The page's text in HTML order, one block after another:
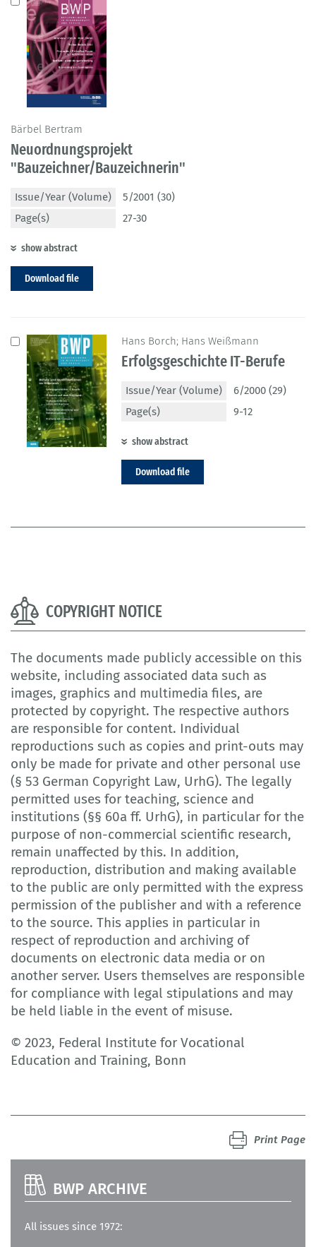
Bärbel Bertram
Neuordnungsprojekt
"Bauzeichner/Bauzeichnerin"
Issue/Year (Volume)
5/2001 (30)
Page(s)
27-30
show abstract
Download file
Hans Borch; Hans Weißmann
Erfolgsgeschichte IT-Berufe
Issue/Year (Volume)
6/2000 (29)
Page(s)
9-12
show abstract
Download file
COPYRIGHT NOTICE
The documents made publicly accessible on this
website, including associated data such as
images, graphics and multimedia files, are
protected by copyright. The respective authors
are responsible for content. Individual
reproductions such as copies and print-outs may
only be made for private and other personal use
(§ 53 German Copyright Law, UrhG). The legally
permitted uses for teaching, science and
institutions (§§ 60a ff. UrhG), in particular for the
purpose of non-commercial scientific research,
remain unaffected by this. In addition,
reproduction, distribution and making available
to the public are only permitted with the express
permission of the publisher and with a reference
to the source. This applies in particular in
respect of reproduction and archiving of
documents on electronic data media or on
another server. Users themselves are responsible
for compliance with legal stipulations and may
be held liable in the event of misuse.
© 2023, Federal Institute for Vocational
Education and Training, Bonn
Print Page
BWP ARCHIVE
All issues since 1972: